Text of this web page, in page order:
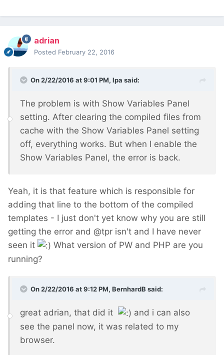
adrian
Posted February 22, 2016
On 2/22/2016 at 9:01 PM, lpa said:
The problem is with Show Variables Panel
setting. After clearing the compiled files from
cache with the Show Variables Panel setting
off, everything works. But when I enable the
Show Variables Panel, the error is back.
Yeah, it is that feature which is responsible for
adding that line to the bottom of the compiled
templates - I just don't yet know why you are still
getting the error and @tpr isn't and I have never
seen it
What version of PW and PHP are you
running?
On 2/22/2016 at 9:12 PM, BernhardB said:
great adrian, that did it
and i can also
see the panel now, it was related to my
browser.